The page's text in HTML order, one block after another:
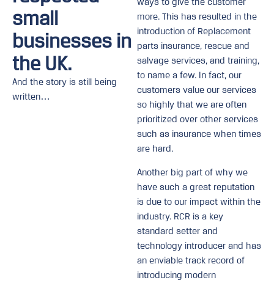
small
businesses in
the UK.
And the story is still being
written…
more. This has resulted in the
introduction of Replacement
parts insurance, rescue and
salvage services, and training,
to name a few. In fact, our
customers value our services
so highly that we are often
prioritized over other services
such as insurance when times
are hard.
Another big part of why we
have such a great reputation
is due to our impact within the
industry. RCR is a key
standard setter and
technology introducer and has
an enviable track record of
introducing modern